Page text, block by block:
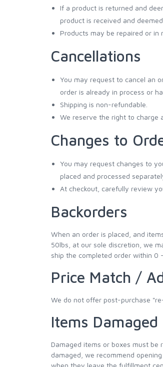
If a product is returned and
product is received and
Products may be repaired or in
Cancellations
You may request to cancel an
order is already in process or
Shipping is non-refundable.
We reserve the right to charge
Changes to
You may request changes to
placed and processed
At checkout, carefully review
Backorders
When an order is placed, and
50lbs, at our sole discretion, we
ship the completed order within 0
Price Match /
We do not offer post-purchase
Items Damaged
Damaged items or boxes must
damaged, we recommend
when they leave the fulfillment